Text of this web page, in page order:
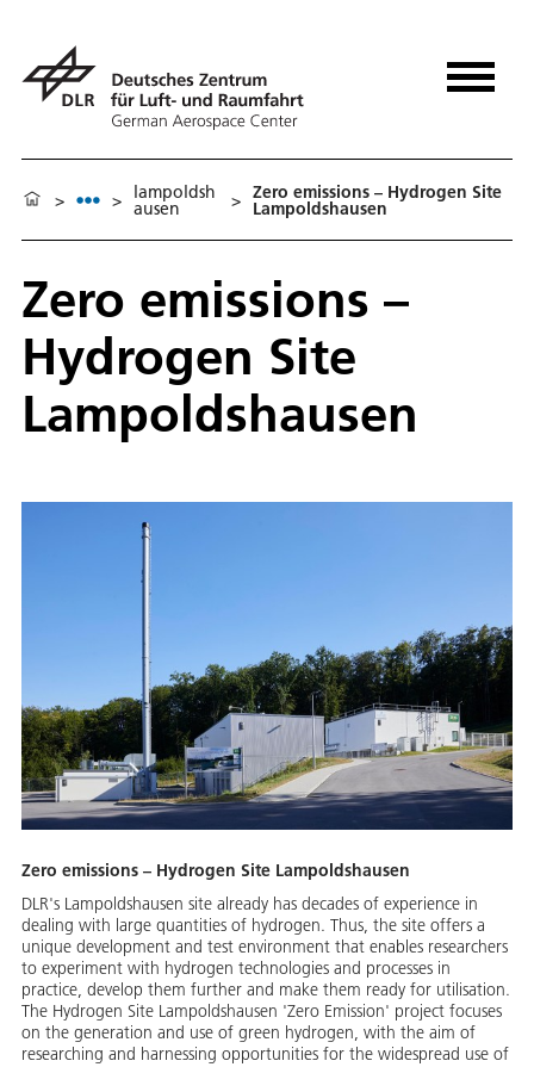
> > lampoldsh
ausen > Zero emissions – Hydrogen Site
Lampoldshausen
Zero emissions –
Hydrogen Site
Lampoldshausen
Zero emissions – Hydrogen Site Lampoldshausen
DLR's Lampoldshausen site already has decades of experience in
dealing with large quantities of hydrogen. Thus, the site offers a
unique development and test environment that enables researchers
to experiment with hydrogen technologies and processes in
practice, develop them further and make them ready for utilisation.
The Hydrogen Site Lampoldshausen 'Zero Emission' project focuses
on the generation and use of green hydrogen, with the aim of
researching and harnessing opportunities for the widespread use of